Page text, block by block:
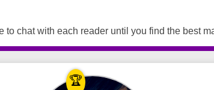
to chat with each reader until you find the best